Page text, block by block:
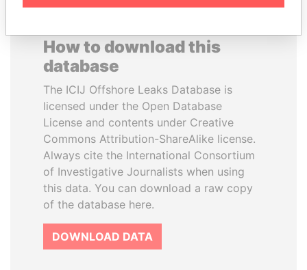
How to download this
database
The ICIJ Offshore Leaks Database is
licensed under the Open Database
License and contents under Creative
Commons Attribution-ShareAlike license.
Always cite the International Consortium
of Investigative Journalists when using
this data. You can download a raw copy
of the database here.
DOWNLOAD DATA